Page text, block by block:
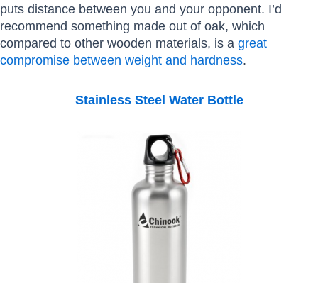
puts distance between you and your opponent. I’d
recommend something made out of oak, which
compared to other wooden materials, is a great
compromise between weight and hardness.
Stainless Steel Water Bottle